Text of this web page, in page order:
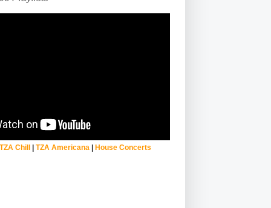
Chill| TZA Americana | House Concerts